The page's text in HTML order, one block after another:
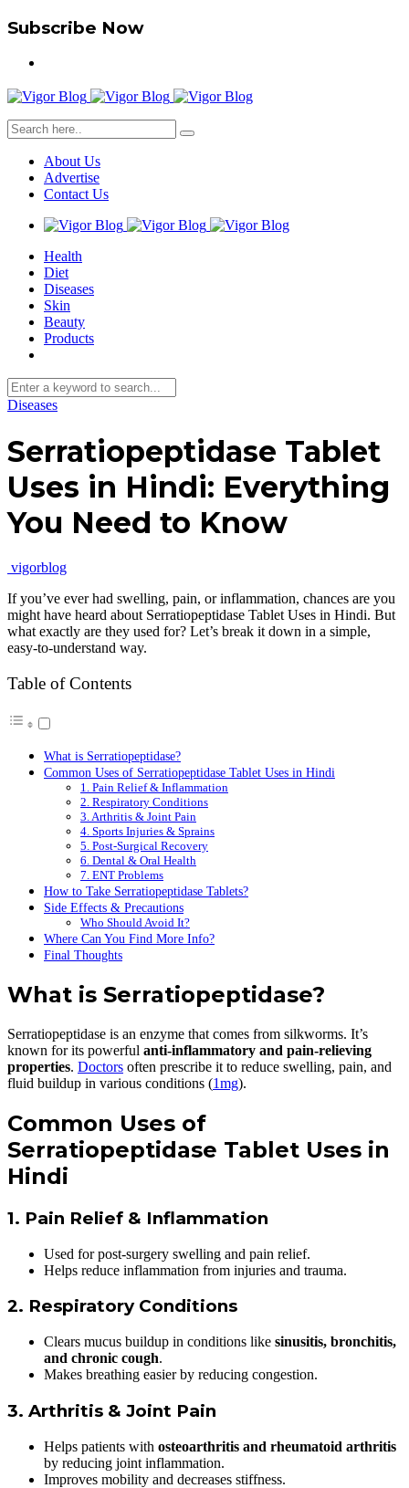
Subscribe Now
About Us
Advertise
Contact Us
Health
Diet
Diseases
Skin
Beauty
Products
Diseases
Serratiopeptidase Tablet
Uses in Hindi: Everything
You Need to Know
vigorblog
If you’ve ever had swelling, pain, or inflammation, chances are you
might have heard about Serratiopeptidase Tablet Uses in Hindi. But
what exactly are they used for? Let’s break it down in a simple,
easy-to-understand way.
Table of Contents
What is Serratiopeptidase?
Common Uses of Serratiopeptidase Tablet Uses in Hindi
1. Pain Relief & Inflammation
2. Respiratory Conditions
3. Arthritis & Joint Pain
4. Sports Injuries & Sprains
5. Post-Surgical Recovery
6. Dental & Oral Health
7. ENT Problems
How to Take Serratiopeptidase Tablets?
Side Effects & Precautions
Who Should Avoid It?
Where Can You Find More Info?
Final Thoughts
What is Serratiopeptidase?
Serratiopeptidase is an enzyme that comes from silkworms. It’s
known for its powerful anti-inflammatory and pain-relieving
properties. Doctors often prescribe it to reduce swelling, pain, and
fluid buildup in various conditions (1mg).
Common Uses of
Serratiopeptidase Tablet Uses in
Hindi
1. Pain Relief & Inflammation
Used for post-surgery swelling and pain relief.
Helps reduce inflammation from injuries and trauma.
2. Respiratory Conditions
Clears mucus buildup in conditions like sinusitis, bronchitis,
and chronic cough.
Makes breathing easier by reducing congestion.
3. Arthritis & Joint Pain
Helps patients with osteoarthritis and rheumatoid arthritis
by reducing joint inflammation.
Improves mobility and decreases stiffness.